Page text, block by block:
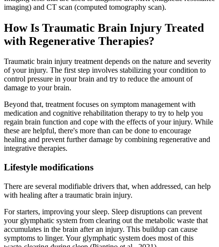
imaging) and CT scan (computed tomography scan).
How Is Traumatic Brain Injury Treated
with Regenerative Therapies?
Traumatic brain injury treatment depends on the nature and severity
of your injury. The first step involves stabilizing your condition to
control pressure in your brain and try to reduce the amount of
damage to your brain.
Beyond that, treatment focuses on symptom management with
medication and cognitive rehabilitation therapy to try to help you
regain brain function and cope with the effects of your injury. While
these are helpful, there's more than can be done to encourage
healing and prevent further damage by combining regenerative and
integrative therapies.
Lifestyle modifications
There are several modifiable drivers that, when addressed, can help
with healing after a traumatic brain injury.
For starters, improving your sleep. Sleep disruptions can prevent
your glymphatic system from clearing out the metabolic waste that
accumulates in the brain after an injury. This buildup can cause
symptoms to linger. Your glymphatic system does most of this